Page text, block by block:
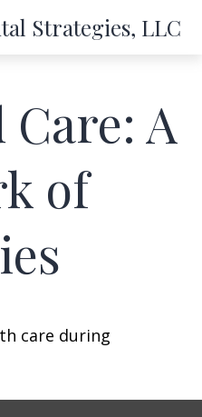
Strategies, LLC
A
of
care during